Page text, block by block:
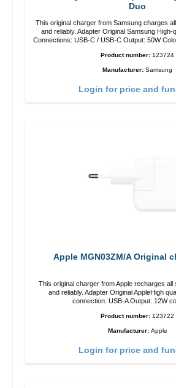
Duo
This original charger from Samsung charges
and reliably. Adapter Original Samsung High-quality workmanship
Connections: USB-C / USB-C Output: 50W Color: Black Cable Length:
Product number: 123724
Manufacturer: Samsung
Login for price and
Apple MGN03ZM/A Original
This original charger from Apple recharges
and reliably. Adapter Original AppleHigh quality workmanship
connection: USB-A Output: 12W
Product number: 123722
Manufacturer: Apple
Login for price and